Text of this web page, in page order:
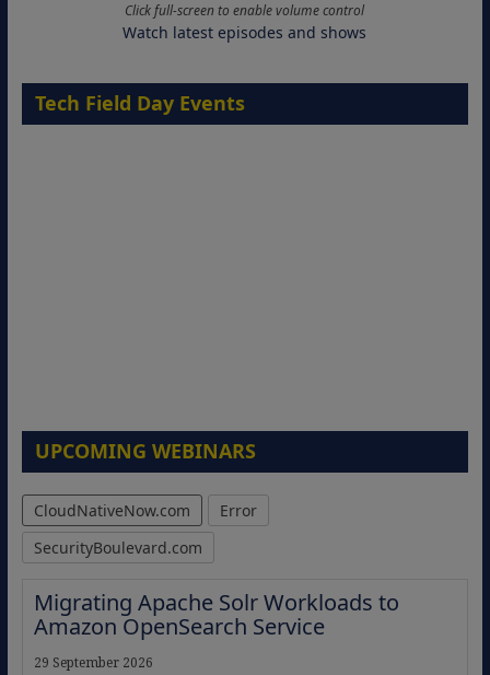
Click full-screen to enable volume control
Watch latest episodes and shows
Tech Field Day Events
UPCOMING WEBINARS
CloudNativeNow.com
Error
SecurityBoulevard.com
Migrating Apache Solr Workloads to
Amazon OpenSearch Service
29 September 2026